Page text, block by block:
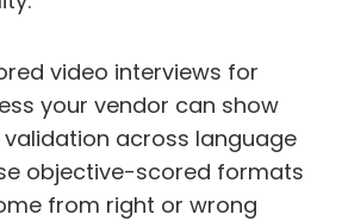
video interviews for
your vendor can show
across language
objective-scored formats
from right or wrong